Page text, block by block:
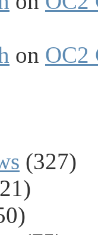
on OC2
(327)